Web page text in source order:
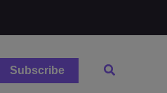
Subscribe Search